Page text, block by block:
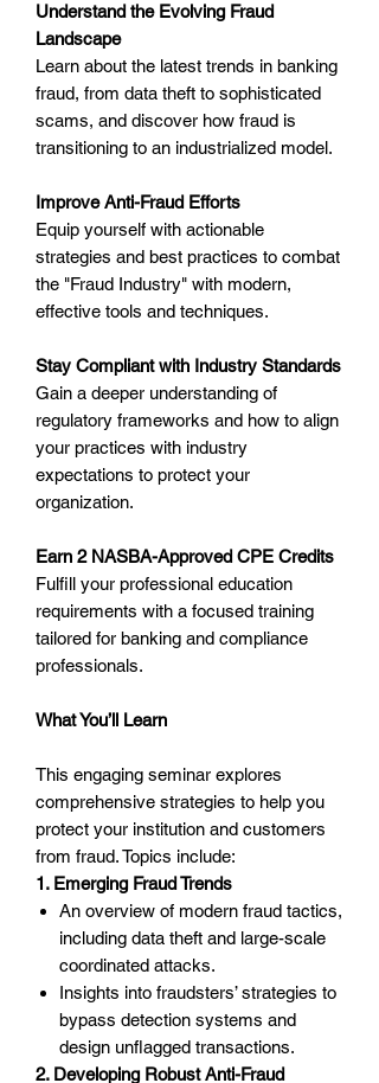
Understand the Evolving Fraud
Landscape
Learn about the latest trends in banking
fraud, from data theft to sophisticated
scams, and discover how fraud is
transitioning to an industrialized model.
Improve Anti-Fraud Efforts
Equip yourself with actionable
strategies and best practices to combat
the "Fraud Industry" with modern,
effective tools and techniques.
Stay Compliant with Industry Standards
Gain a deeper understanding of
regulatory frameworks and how to align
your practices with industry
expectations to protect your
organization.
Earn 2 NASBA-Approved CPE Credits
Fulfill your professional education
requirements with a focused training
tailored for banking and compliance
professionals.
What You’ll Learn
This engaging seminar explores
comprehensive strategies to help you
protect your institution and customers
from fraud. Topics include:
1. Emerging Fraud Trends
An overview of modern fraud tactics,
including data theft and large-scale
coordinated attacks.
Insights into fraudsters’ strategies to
bypass detection systems and
design unflagged transactions.
2. Developing Robust Anti-Fraud